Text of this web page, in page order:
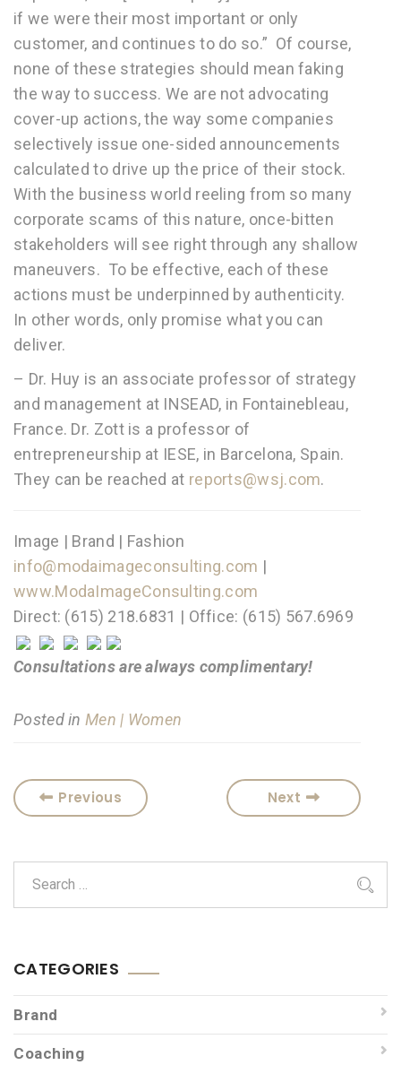
if we were their most important or only
customer, and continues to do so.” Of course,
none of these strategies should mean faking
the way to success. We are not advocating
cover-up actions, the way some companies
selectively issue one-sided announcements
calculated to drive up the price of their stock.
With the business world reeling from so many
corporate scams of this nature, once-bitten
stakeholders will see right through any shallow
maneuvers. To be effective, each of these
actions must be underpinned by authenticity.
In other words, only promise what you can
deliver.
– Dr. Huy is an associate professor of strategy
and management at INSEAD, in Fontainebleau,
France. Dr. Zott is a professor of
entrepreneurship at IESE, in Barcelona, Spain.
They can be reached at reports@wsj.com.
Image | Brand | Fashion
info@modaimageconsulting.com |
www.ModaImageConsulting.com
Direct: (615) 218.6831 | Office: (615) 567.6969
Consultations are always complimentary!
Posted inMen | Women
Previous Next
CATEGORIES
Brand
Coaching